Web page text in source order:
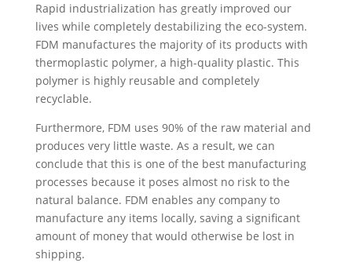
Rapid industrialization has greatly improved our
lives while completely destabilizing the eco-system.
FDM manufactures the majority of its products with
thermoplastic polymer, a high-quality plastic. This
polymer is highly reusable and completely
recyclable.
Furthermore, FDM uses 90% of the raw material and
produces very little waste. As a result, we can
conclude that this is one of the best manufacturing
processes because it poses almost no risk to the
natural balance. FDM enables any company to
manufacture any items locally, saving a significant
amount of money that would otherwise be lost in
shipping.